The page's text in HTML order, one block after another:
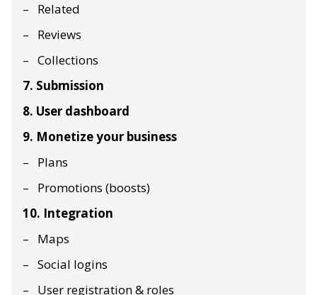
Related
Reviews
Collections
7. Submission
8. User dashboard
9. Monetize your business
Plans
Promotions (boosts)
10. Integration
Maps
Social logins
User registration & roles